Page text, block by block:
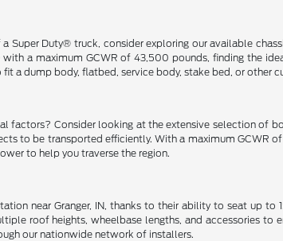
Duty® truck, consider exploring our available
a maximum GCWR of 43,500 pounds, finding the
a dump body, flatbed, service body, stake bed, or other
Consider looking at the extensive selection of
to be transported efficiently. With a maximum GCWR
to help you traverse the region.
near Granger, IN, thanks to their ability to seat up to
roof heights, wheelbase lengths, and accessories
our nationwide network of installers.